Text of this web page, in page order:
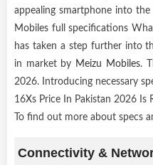
appealing smartphone into
Mobiles full specifications
has taken a step further into
in market by Meizu Mobiles.
2026. Introducing necessary
16Xs Price In Pakistan 2026 Is
To find out more about specs
Connectivity &